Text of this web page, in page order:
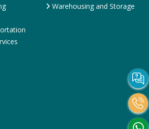
Warehousing and Storage